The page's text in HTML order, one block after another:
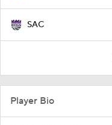
SAC
Player Bio